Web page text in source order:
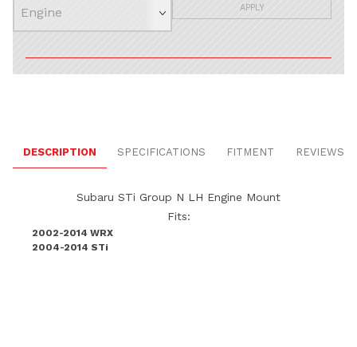
APPLY
DESCRIPTION SPECIFICATIONS FITMENT REVIEWS
Subaru STi Group N LH Engine Mount
Fits:
2002-2014 WRX
2004-2014 STi